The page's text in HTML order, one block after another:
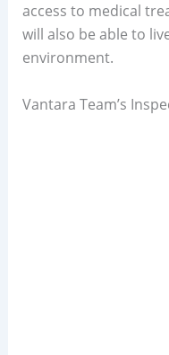
access to medical
will also be able to
environment.
Vantara Team’s